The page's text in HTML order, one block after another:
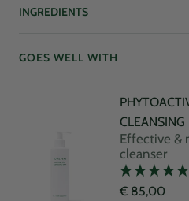
INGREDIENTS
GOES WELL WITH
CLEANSING
Effective &
cleanser
Sale
€ 85,00